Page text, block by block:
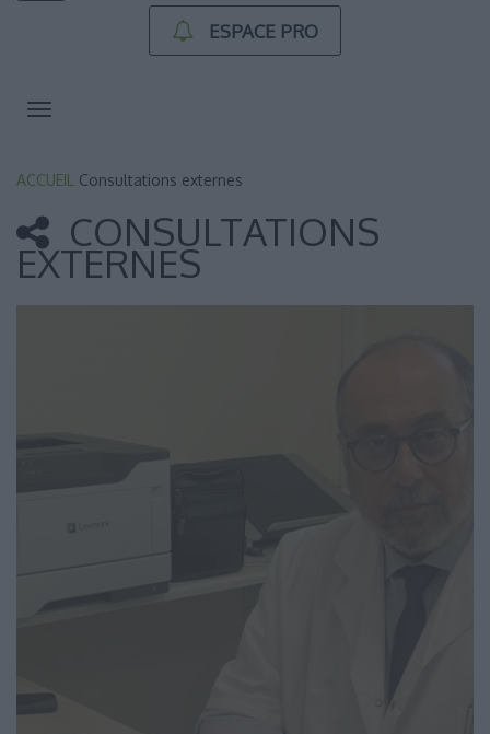
ESPACE PRO
Toggle
ACCUEIL Consultations externes
CONSULTATIONS
EXTERNES